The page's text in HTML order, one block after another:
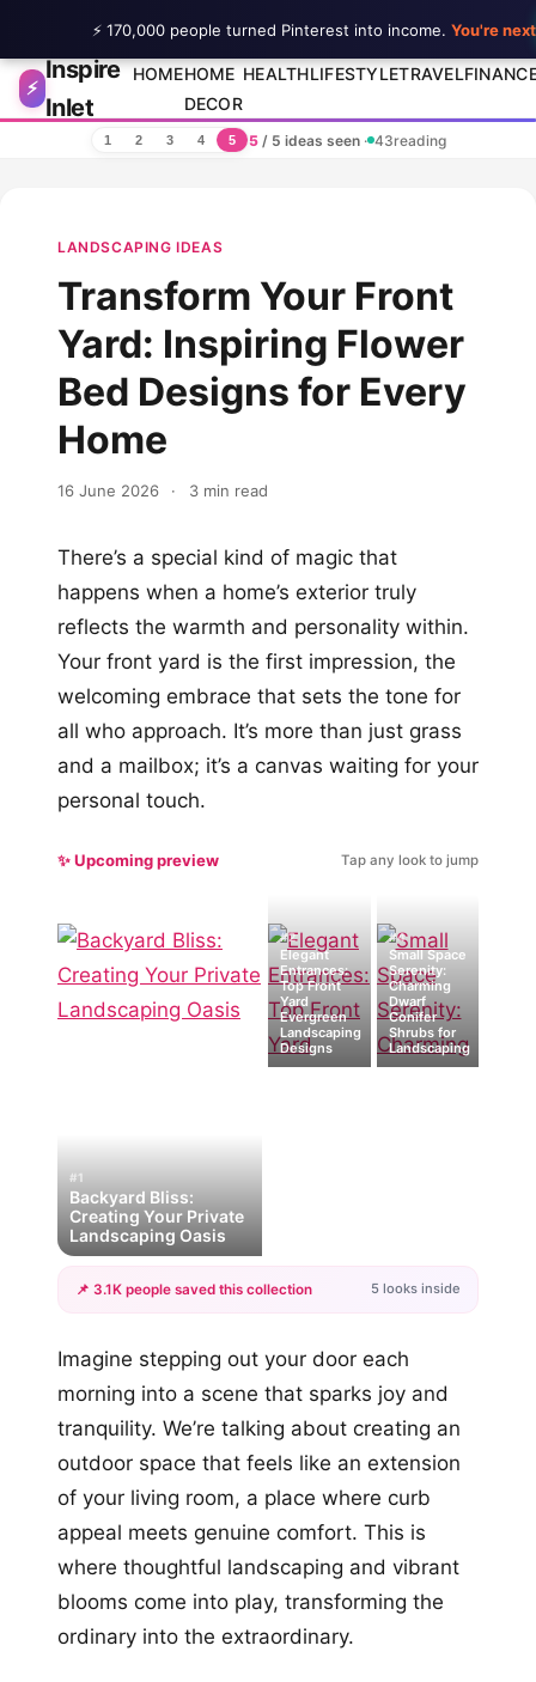
Skip to content
⚡
Inspire
Inlet
HOMEHOME
DECOR
HEALTHLIFESTYLETRAVEL
1 2 3 4 5 5/ 5 ideas seen · 43reading
LANDSCAPING IDEAS
Transform Your Front
Yard: Inspiring Flower
Bed Designs for Every
Home
16 June 2026 · 3 min read
There’s a special kind of magic that
happens when a home’s exterior truly
reflects the warmth and personality within.
Your front yard is the first impression, the
welcoming embrace that sets the tone for
all who approach. It’s more than just grass
and a mailbox; it’s a canvas waiting for your
personal touch.
✨ Upcoming preview Tap any look to jump
#1
Backyard Bliss:
Creating Your Private
Landscaping Oasis
#2
Elegant
Entrances:
Top Front
Yard
Evergreen
Landscaping
Designs
#4
Small Space
Serenity:
Charming
Dwarf
Conifer
Shrubs for
Landscaping
+2
📌 3.1K people saved this collection 5 looks inside
Imagine stepping out your door each
morning into a scene that sparks joy and
tranquility. We’re talking about creating an
outdoor space that feels like an extension
of your living room, a place where curb
appeal meets genuine comfort. This is
where thoughtful landscaping and vibrant
blooms come into play, transforming the
ordinary into the extraordinary.
⚡ 170,000 people turned Pinterest into income. You're next